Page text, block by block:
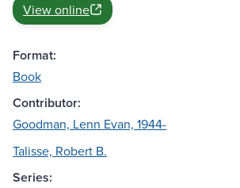
View online
Format:
Book
Contributor:
Goodman, Lenn Evan, 1944-
Talisse, Robert B.
Series: